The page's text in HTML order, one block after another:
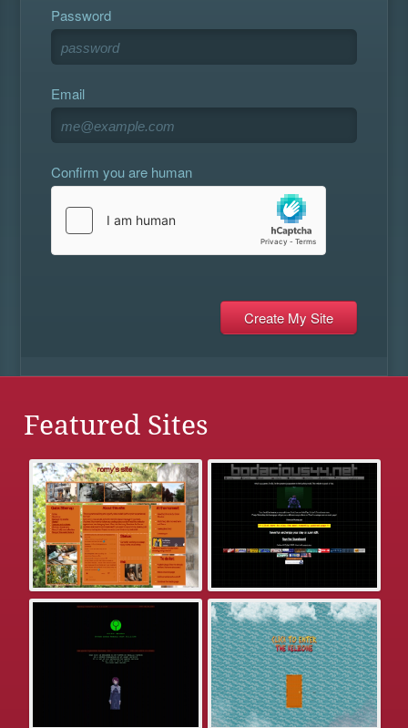
Password
Email
Confirm you are human
Featured Sites